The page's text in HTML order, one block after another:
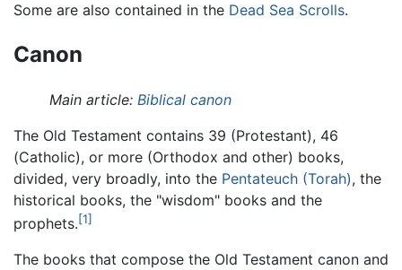
Some are also contained in the Dead Sea Scrolls.
Canon
Main article: Biblical canon
The Old Testament contains 39 (Protestant), 46
(Catholic), or more (Orthodox and other) books,
divided, very broadly, into the Pentateuch (Torah), the
historical books, the "wisdom" books and the
prophets.[1]
The books that compose the Old Testament canon and